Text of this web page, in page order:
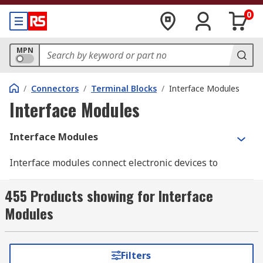
0
MPN
/ Connectors / Terminal Blocks / Interface Modules
Interface Modules
Interface Modules
Interface modules connect electronic devices to
modules perform signal transmission and
distribution functions within the device and the
system. Interface modules are
and give a reliable 'plug and play' interface for
any industrial control system. These modules
455 Products showing for Interface
Modules
Filters